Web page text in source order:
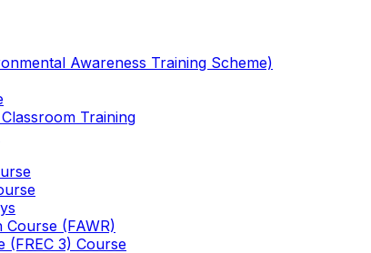
Awareness Training Scheme)
Training
Course (FAWR)
(FREC 3) Course